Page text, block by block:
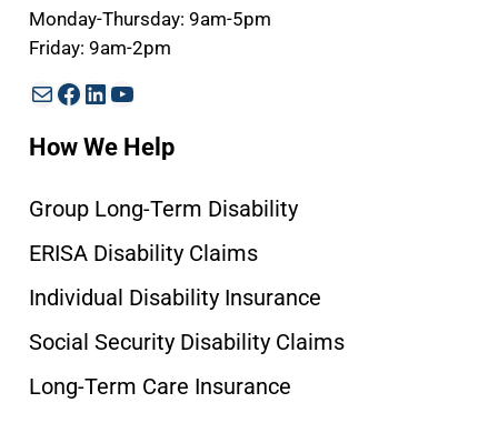
Monday-Thursday: 9am-5pm
Friday: 9am-2pm
MailFacebook
LinkedIn
YouTube
How We Help
Group Long-Term Disability
ERISA Disability Claims
Individual Disability Insurance
Social Security Disability Claims
Long-Term Care Insurance